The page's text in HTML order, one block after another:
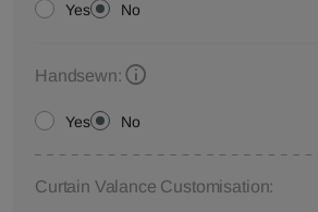
Yes No
Handsewn:
Yes No
Curtain Valance Customisation: